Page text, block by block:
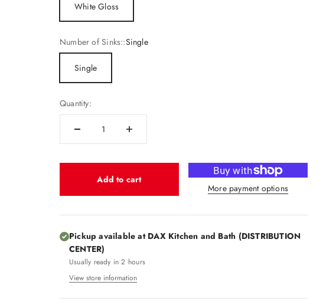
White Gloss
Number of Sinks::Single
Single
Quantity:
Add to cart
More payment options
Pickup available at DAX Kitchen and Bath (DISTRIBUTION
CENTER)
Usually ready in 2 hours
View store information